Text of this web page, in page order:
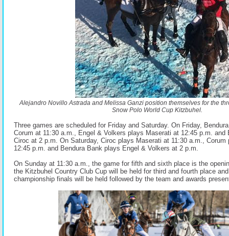
Alejandro Novillo Astrada and Melissa Ganzi position themselves for the
Snow Polo World Cup Kitzbuhel.
Three games are scheduled for Friday and Saturday. On Friday,
Corum at 11:30 a.m., Engel & Volkers plays Maserati at 12:45 p.m. and
Ciroc at 2 p.m. On Saturday, Ciroc plays Maserati at 11:30 a.m., Corum
12:45 p.m. and Bendura Bank plays Engel & Volkers at 2 p.m.
On Sunday at 11:30 a.m., the game for fifth and sixth place is the
the Kitzbuhel Country Club Cup will be held for third and fourth place
championship finals will be held followed by the team and awards